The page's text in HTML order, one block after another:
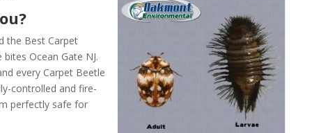
the Best Carpet
Ocean Gate NJ.
every Carpet Beetle
controlled and fire-
perfectly safe for